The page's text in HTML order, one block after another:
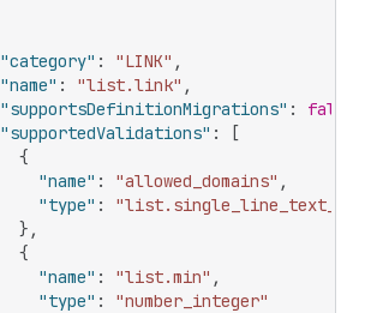
"category" : "LINK" ,
"name" : "list.link" ,
"supportsDefinitionMigrations" : false
"supportedValidations" :
[
{
"name" : "allowed_domains" ,
"type" :
} ,
{
"name" : "list.min" ,
"type" :
"number_integer"